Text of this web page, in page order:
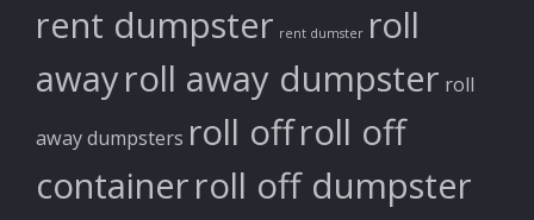
rent dumpster rent dumster roll
awayroll away dumpster roll
away dumpsters roll offroll off
containerroll off dumpster